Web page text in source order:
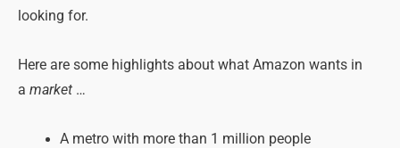
looking for.
Here are some highlights about what Amazon wants in
a market …
A metro with more than 1 million people